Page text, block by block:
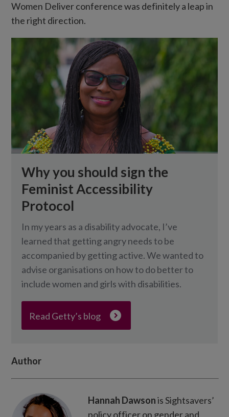
Women Deliver conference was definitely a leap in
the right direction.
Why you should sign the
Feminist Accessibility
Protocol
In my years as a disability advocate, I’ve
learned that getting angry needs to be
accompanied by getting active. We wanted to
advise organisations on how to do better to
include women and girls with disabilities.
Read Getty’s blog
Author
Hannah Dawsonis Sightsavers’
policy officer on gender and